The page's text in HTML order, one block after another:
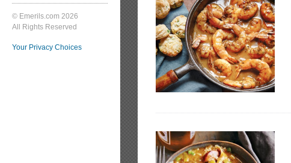
© Emerils.com 2026
All Rights Reserved
Your Privacy Choices